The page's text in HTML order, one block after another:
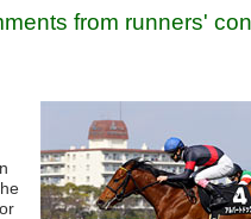
from runners'